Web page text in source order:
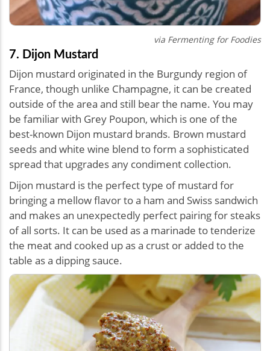
via Fermenting for Foodies
7. Dijon Mustard
Dijon mustard originated in the Burgundy region of
France, though unlike Champagne, it can be created
outside of the area and still bear the name. You may
be familiar with Grey Poupon, which is one of the
best-known Dijon mustard brands. Brown mustard
seeds and white wine blend to form a sophisticated
spread that upgrades any condiment collection.
Dijon mustard is the perfect type of mustard for
bringing a mellow flavor to a ham and Swiss sandwich
and makes an unexpectedly perfect pairing for steaks
of all sorts. It can be used as a marinade to tenderize
the meat and cooked up as a crust or added to the
table as a dipping sauce.